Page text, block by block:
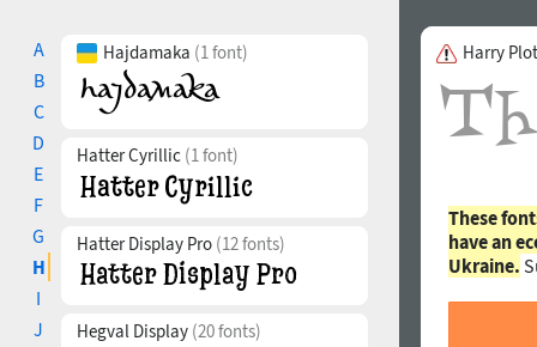
A
B
C
D
E
F
G
H
I
J
Hajdamaka (1 font)
Hatter Cyrillic (1 font)
Hatter Display Pro (12 fonts)
Hegval Display (20 fonts)
Harry
These
have an
Ukraine.